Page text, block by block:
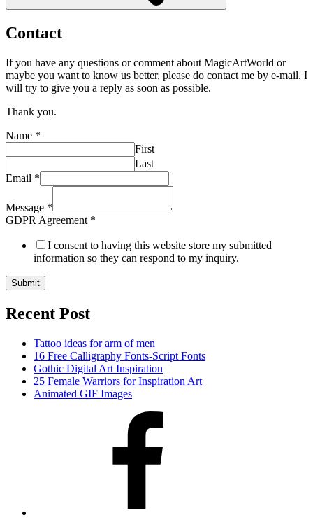
Contact
If you have any questions or comment about MagicArtWorld or
maybe you want to know us better, please do contact me by e-mail. I
will try to give you a reply as soon as possible.
Thank you.
Name *
First
Last
Message
Email
Email *
Message *
GDPR Agreement *
I consent to having this website store my submitted
information so they can respond to my inquiry.
Submit
Recent Post
Tattoo ideas for arm of men
16 Free Calligraphy Fonts-Script Fonts
Gothic Digital Art Inspiration
25 Female Warriors for Inspiration Art
Animated GIF Images